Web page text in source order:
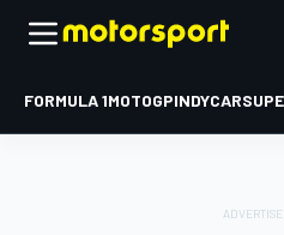
FORMULA 1MOTOGPINDYCAR